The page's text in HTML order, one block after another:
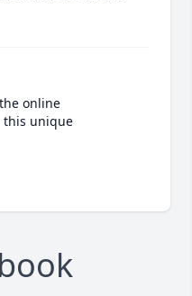
online
this unique